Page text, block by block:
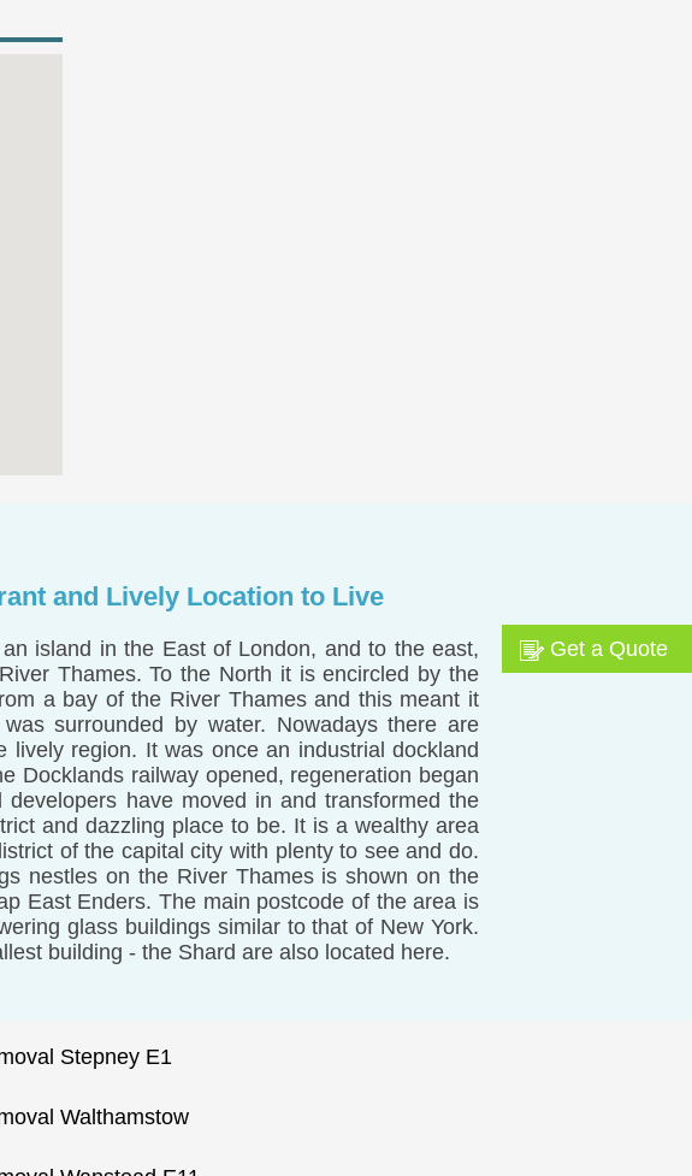
and Lively Location to Live
island in the East of London, and to the east,
Thames. To the North it is encircled by the
a bay of the River Thames and this meant it
surrounded by water. Nowadays there are
lively region. It was once an industrial dockland
Docklands railway opened, regeneration began
have moved in and transformed the
and dazzling place to be. It is a wealthy area
of the capital city with plenty to see and do.
nestles on the River Thames is shown on the
East Enders. The main postcode of the area is
glass buildings similar to that of New York.
building - the Shard are also located here.
Stepney E1
Walthamstow
Get a Quote